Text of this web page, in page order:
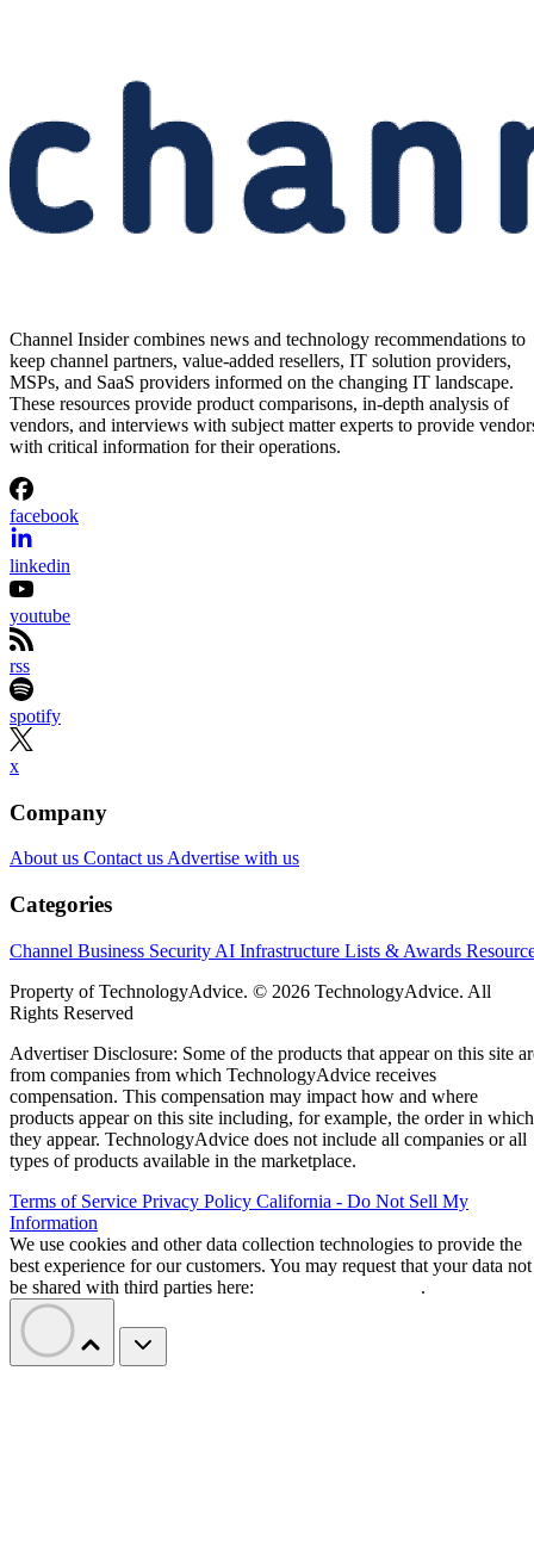
Channel Insider combines news and technology recommendations to
keep channel partners, value-added resellers, IT solution providers,
MSPs, and SaaS providers informed on the changing IT landscape.
These resources provide product comparisons, in-depth analysis of
vendors, and interviews with subject matter experts to provide
with critical information for their operations.
facebook
linkedin
youtube
rss
spotify
x
Company
About us Contact us Advertise with us
Categories
Channel Business Security AI Infrastructure Lists & Awards
Property of TechnologyAdvice. © 2026 TechnologyAdvice. All
Rights Reserved
Advertiser Disclosure: Some of the products that appear on this site
from companies from which TechnologyAdvice receives
compensation. This compensation may impact how and where
products appear on this site including, for example, the order in which
they appear. TechnologyAdvice does not include all companies or all
types of products available in the marketplace.
Terms of Service Privacy Policy California - Do Not Sell My
Information
We use cookies and other data collection technologies to provide the
best experience for our customers. You may request that your data not
be shared with third parties here:
.